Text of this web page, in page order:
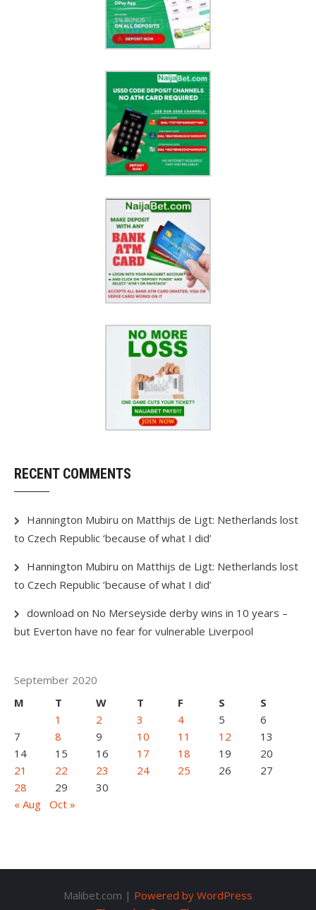
RECENT COMMENTS
Hannington Mubiru on Matthijs de Ligt: Netherlands lost
to Czech Republic ‘because of what I did’
Hannington Mubiru on Matthijs de Ligt: Netherlands lost
to Czech Republic ‘because of what I did’
download on No Merseyside derby wins in 10 years –
but Everton have no fear for vulnerable Liverpool
September 2020
M
T W T F S
S
1
2 3 4 5
6
7
8 9 10 11 12
13
14
15 16 17 18 19
20
21
22 23 24 25 26
27
28
29
30
« Aug Oct »
Malibet.com | Powered by WordPress